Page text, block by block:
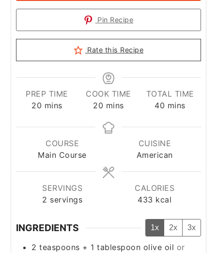
Pin Recipe
Rate this Recipe
PREP TIME
20 minutes
mins
COOK TIME
20 minutes
mins
TOTAL TIME
40 minutes
mins
COURSE
Main Course
CUISINE
American
SERVINGS
2 servings
CALORIES
433 kcal
INGREDIENTS 1x 2x 3x
2 teaspoons + 1 tablespoon olive oil or